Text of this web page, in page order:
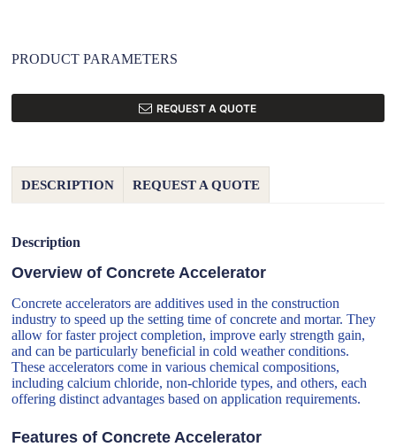
PRODUCT PARAMETERS
REQUEST A QUOTE
DESCRIPTION REQUEST A QUOTE
Description
Overview of Concrete Accelerator
Concrete accelerators are additives used in the construction
industry to speed up the setting time of concrete and mortar. They
allow for faster project completion, improve early strength gain,
and can be particularly beneficial in cold weather conditions.
These accelerators come in various chemical compositions,
including calcium chloride, non-chloride types, and others, each
offering distinct advantages based on application requirements.
Features of Concrete Accelerator